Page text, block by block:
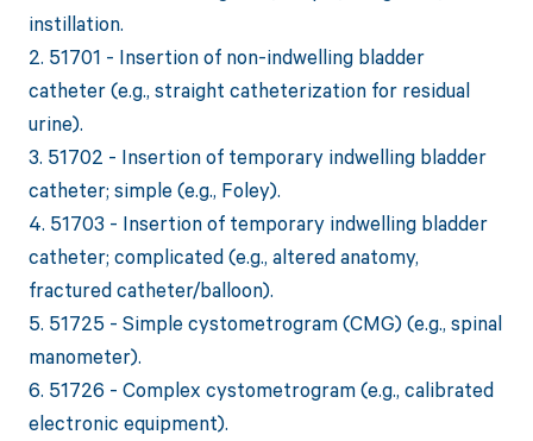
instillation.
2. 51701 - Insertion of non-indwelling bladder
catheter (e.g., straight catheterization for residual
urine).
3. 51702 - Insertion of temporary indwelling bladder
catheter; simple (e.g., Foley).
4. 51703 - Insertion of temporary indwelling bladder
catheter; complicated (e.g., altered anatomy,
fractured catheter/balloon).
5. 51725 - Simple cystometrogram (CMG) (e.g., spinal
manometer).
6. 51726 - Complex cystometrogram (e.g., calibrated
electronic equipment).